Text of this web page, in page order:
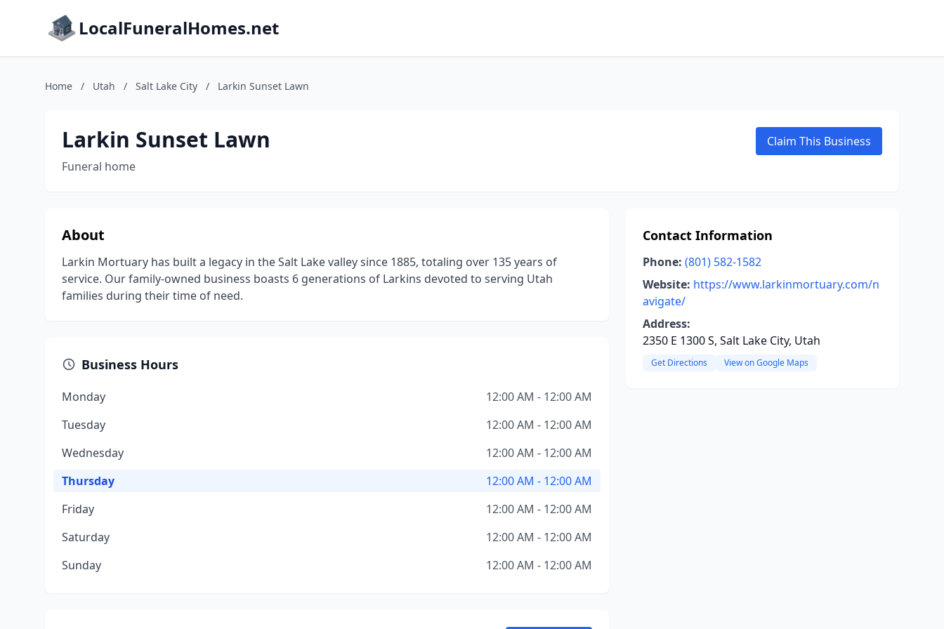
LocalFuneralHomes.net
Home / Utah / Salt Lake City / Larkin Sunset Lawn
Larkin Sunset Lawn
Funeral home
Claim This Business
About
Larkin Mortuary has built a legacy in the Salt Lake valley since 1885, totaling over 135 years of
service. Our family-owned business boasts 6 generations of Larkins devoted to serving Utah
families during their time of need.
Business Hours
Monday
12:00 AM - 12:00 AM
Tuesday
12:00 AM - 12:00 AM
Wednesday
12:00 AM - 12:00 AM
Thursday
12:00 AM - 12:00 AM
Friday
12:00 AM - 12:00 AM
Saturday
12:00 AM - 12:00 AM
Sunday
12:00 AM - 12:00 AM
Contact Information
Phone: (801) 582-1582
Website: https://www.larkinmortuary.com/n
avigate/
Address:
2350 E 1300 S, Salt Lake City, Utah
Get Directions View on Google Maps